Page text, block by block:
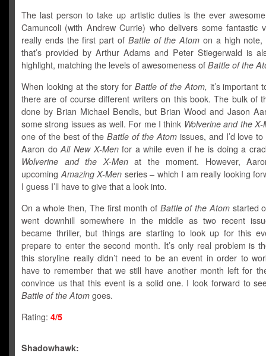
The last person to take up artistic duties is the ever
Camuncoli (with Andrew Currie) who delivers some fantastic
really ends the first part of Battle of the Atom on a high note,
that’s provided by Arthur Adams and Peter Stiegerwald is
highlight, matching the levels of awesomeness of Battle of the
When looking at the story forBattle of the Atom, it’s important
there are of course different writers on this book. The bulk of
done by Brian Michael Bendis, but Brian Wood and Jason
some strong issues as well. For me I think Wolverine and the
one of the best of theBattle of the Atomissues, and I’d love
Aaron doAll New X-Menfor a while even if he is doing a
Wolverine and the X-Menat the moment. However,
upcomingAmazing X-Men series – which I am really looking
I guess I’ll have to give that a look into.
On a whole then, The first month of Battle of the Atomstarted
went downhill somewhere in the middle as two recent
became thriller, but things are starting to look up for this
prepare to enter the second month. It’s only real problem is
this storyline really didn’t need to be an event in order to
have to remember that we still have another month left for
convince us that this event is a solid one. I look forward to
Battle of the Atom goes.
Rating: 4/5
Shadowhawk: